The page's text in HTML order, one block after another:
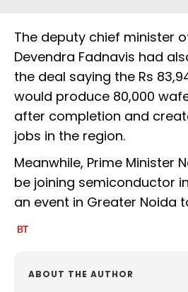
The deputy chief minister
Devendra Fadnavis had
the deal saying the Rs
would produce 80,000
after completion and
jobs in the region.
Meanwhile, Prime Minister
be joining semiconductor
an event in Greater Noida
ABOUT THE AUTHOR